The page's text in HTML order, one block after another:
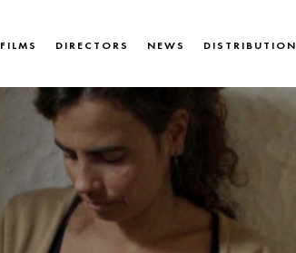
FILMS DIRECTORS NEWS DISTRIBUTION